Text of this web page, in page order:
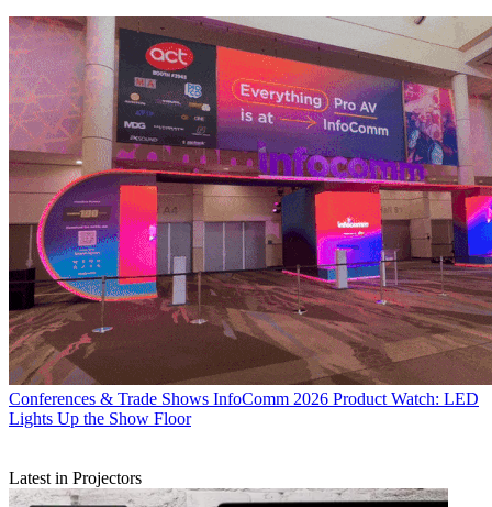
Conferences & Trade Shows InfoComm 2026 Product Watch: LED
Lights Up the Show Floor
Latest in Projectors